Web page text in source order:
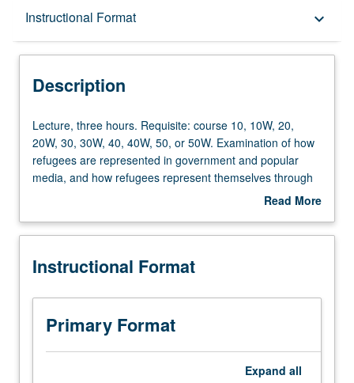
Instructional Format keyboard_arrow_down
Description
Description
Lecture,
three
hours.
Requisite:
10W,
20W,
30W,
40,
40W,
50,
Lecture, three hours. Requisite: course 10, 10W, 20,
20W, 30, 30W, 40, 40W, 50, or 50W. Examination of how
refugees are represented in government and popular
media, and how refugees represent themselves through
cultural production. Rather than focus on refugee as
production for critical analyses of war, empire, militarism,
Read More
Description
Instructional Format
Primary Format
Expand all